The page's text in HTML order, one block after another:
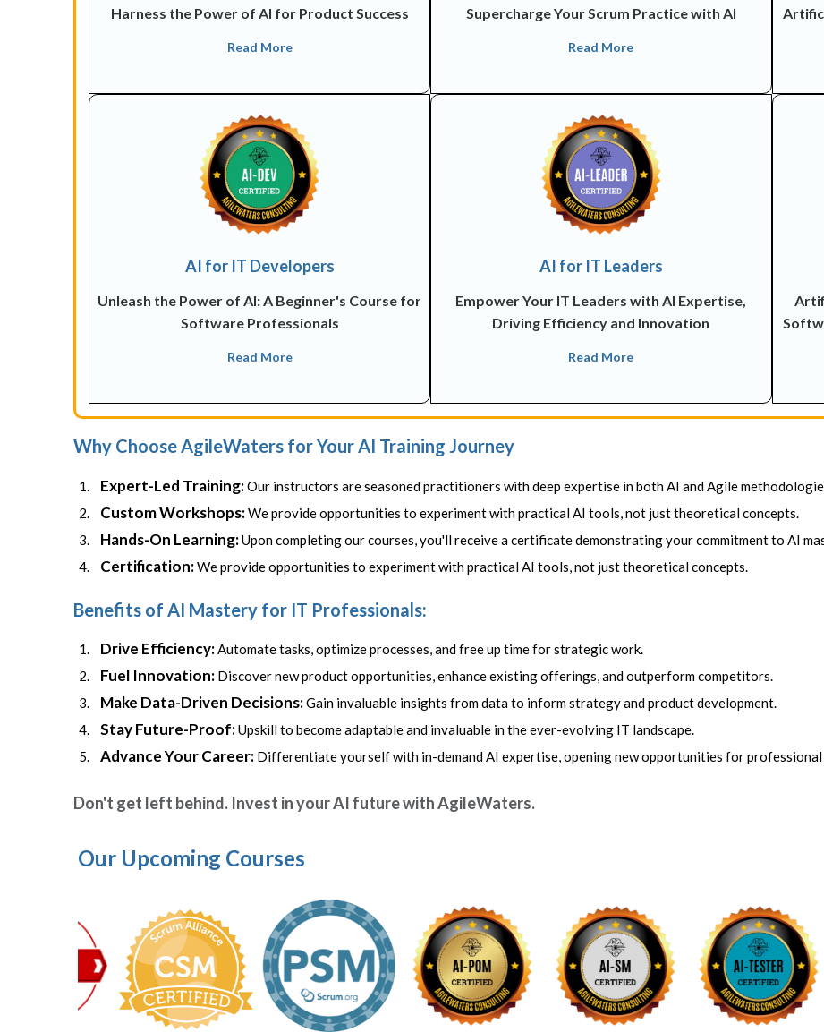
Harness the Power of AI for Product Success
Read More
Supercharge Your Scrum Practice with AI
Read More
AI for IT Developers
Unleash the Power of AI: A Beginner's Course for
Software Professionals
Read More
AI for IT Leaders
Empower Your IT Leaders with AI Expertise,
Driving Efficiency and Innovation
Read More
Why Choose AgileWaters for Your AI Training Journey
Expert-Led Training:Our instructors are seasoned practitioners with deep expertise in both AI and Agile
Custom Workshops:We provide opportunities to experiment with practical AI tools, not just theoretical concepts.
Hands-On Learning:Upon completing our courses, you'll receive a certificate demonstrating your commitment to AI
Certification:We provide opportunities to experiment with practical AI tools, not just theoretical concepts.
Benefits of AI Mastery for IT Professionals:
Drive Efficiency:Automate tasks, optimize processes, and free up time for strategic work.
Fuel Innovation: Discover new product opportunities, enhance existing offerings, and outperform competitors.
Make Data-Driven Decisions:Gain invaluable insights from data to inform strategy and product development.
Stay Future-Proof:Upskill to become adaptable and invaluable in the ever-evolving IT landscape.
Advance Your Career: Differentiate yourself with in-demand AI expertise, opening new opportunities for
Don't get left behind. Invest in your AI future with AgileWaters.
Our Upcoming Courses